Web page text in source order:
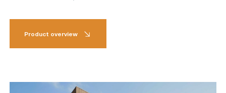
Product overview